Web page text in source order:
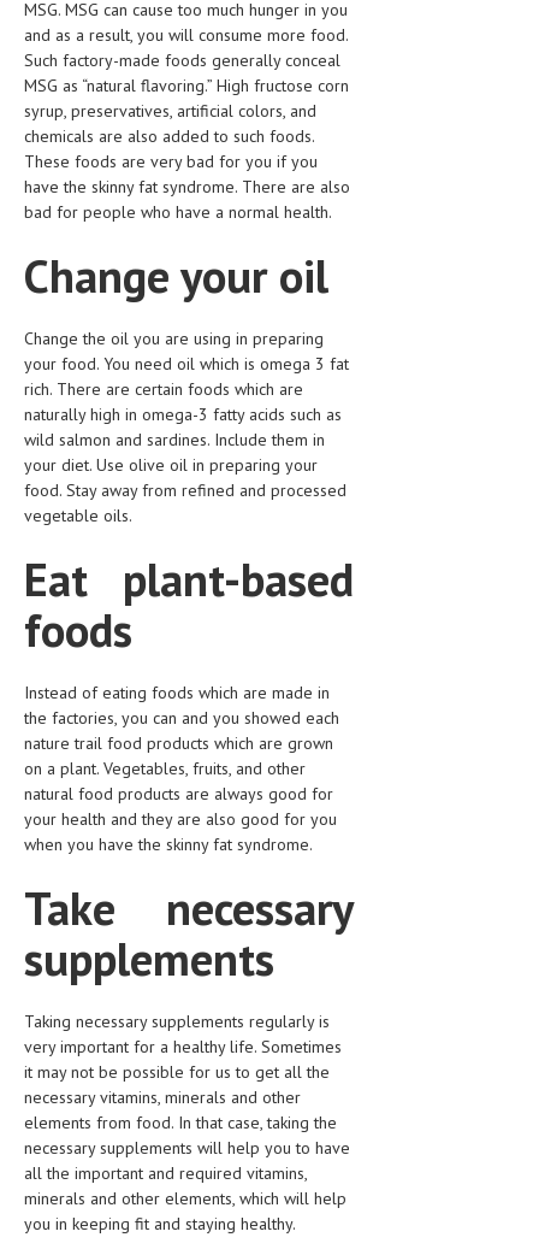
MEN’S HEALTH
WOMEN’S HEALTH
SEXUAL HEALTH
RAISING FIT KIDS
ORAL CARE
TECH NEWS
MEDICAL NEWS AND UPDATES
REMEDIES
MSG. MSG can cause too much hunger in you
and as a result, you will consume more food.
Such factory-made foods generally conceal
MSG as “natural flavoring.” High fructose corn
syrup, preservatives, artificial colors, and
chemicals are also added to such foods.
These foods are very bad for you if you
have the skinny fat syndrome. There are also
bad for people who have a normal health.
Change your oil
Change the oil you are using in preparing
your food. You need oil which is omega 3 fat
rich. There are certain foods which are
naturally high in omega-3 fatty acids such as
wild salmon and sardines. Include them in
your diet. Use olive oil in preparing your
food. Stay away from refined and processed
vegetable oils.
Eat plant-based
foods
Instead of eating foods which are made in
the factories, you can and you showed each
nature trail food products which are grown
on a plant. Vegetables, fruits, and other
natural food products are always good for
your health and they are also good for you
when you have the skinny fat syndrome.
Take necessary
supplements
Taking necessary supplements regularly is
very important for a healthy life. Sometimes
it may not be possible for us to get all the
necessary vitamins, minerals and other
elements from food. In that case, taking the
necessary supplements will help you to have
all the important and required vitamins,
minerals and other elements, which will help
you in keeping fit and staying healthy.